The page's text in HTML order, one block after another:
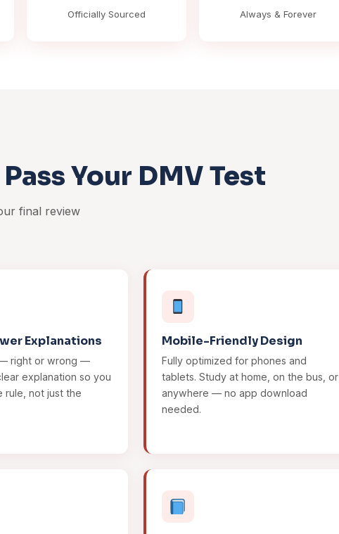
Officially Sourced Always & Forever
Your DMV Test
final review
Explanations
right or wrong —
explanation so you
rule, not just the
Mobile-Friendly Design
Fully optimized for phones and
tablets. Study at home, on the bus, or
anywhere — no app download
needed.